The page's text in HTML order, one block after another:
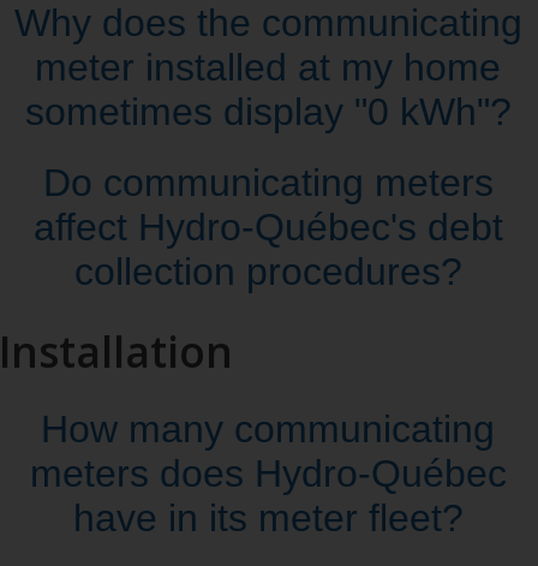
Why does the communicating
meter installed at my home
sometimes display "0 kWh"?
Do communicating meters
affect Hydro‑Québec's debt
collection procedures?
Installation
How many communicating
meters does Hydro‑Québec
have in its meter fleet?